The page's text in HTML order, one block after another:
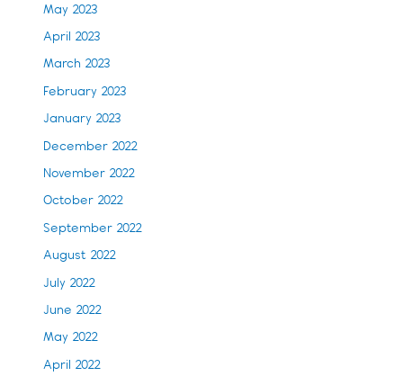
May 2023
April 2023
March 2023
February 2023
January 2023
December 2022
November 2022
October 2022
September 2022
August 2022
July 2022
June 2022
May 2022
April 2022